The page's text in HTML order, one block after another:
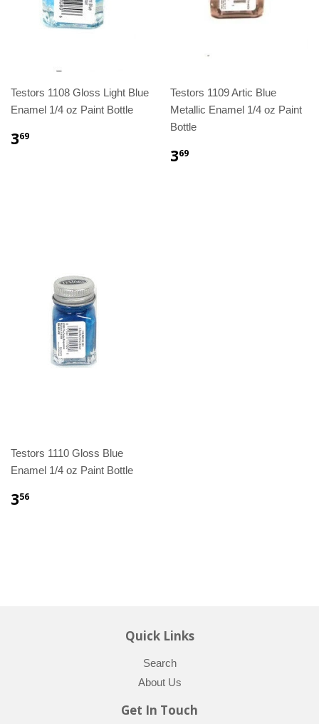
Testors 1108 Gloss Light Blue
Enamel 1/4 oz Paint Bottle
369
Testors 1109 Artic Blue
Metallic Enamel 1/4 oz Paint
Bottle
369
Testors 1110 Gloss Blue
Enamel 1/4 oz Paint Bottle
356
Quick Links
Search
About Us
Get In Touch